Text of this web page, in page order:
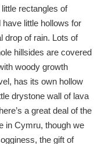
rectangles of
little hollows for
drop of rain. Lots of
hillsides are covered
woody growth
has its own hollow
drystone wall of lava
a great deal of the
in Cymru, though we
the gift of